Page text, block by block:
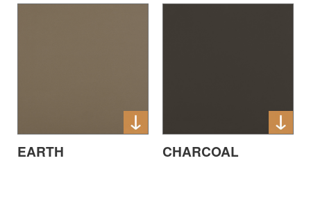
EARTH CHARCOAL